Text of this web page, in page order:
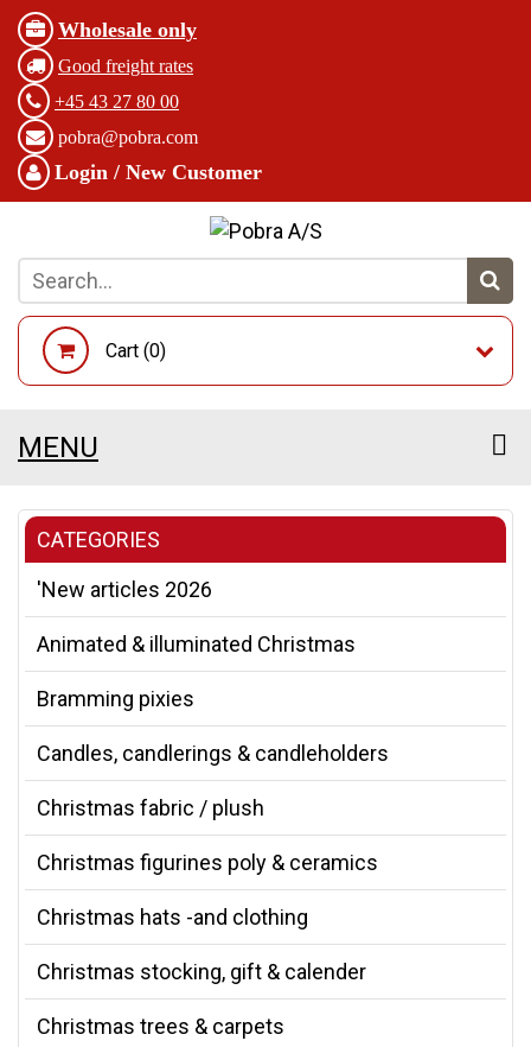
Wholesale only
Good freight rates
+45 43 27 80 00
pobra@pobra.com
Login / New Customer
Cart (0)
MENU
CATEGORIES
'New articles 2026
Animated & illuminated Christmas
Bramming pixies
Candles, candlerings & candleholders
Christmas fabric / plush
Christmas figurines poly & ceramics
Christmas hats -and clothing
Christmas stocking, gift & calender
Christmas trees & carpets